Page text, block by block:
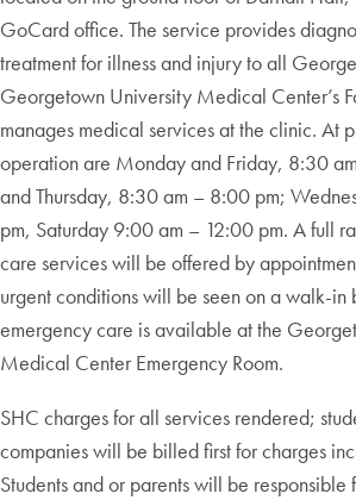
GoCard office. The service provides
treatment for illness and injury to all
Georgetown University Medical Center’s
manages medical services at the clinic. At
operation are Monday and Friday, 8:30
and Thursday, 8:30 am – 8:00 pm;
pm, Saturday 9:00 am – 12:00 pm. A full
care services will be offered by
urgent conditions will be seen on a walk-in
emergency care is available at the
Medical Center Emergency Room.
SHC charges for all services rendered;
companies will be billed first for charges
Students and or parents will be responsible